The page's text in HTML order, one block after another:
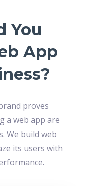
You
App
proves
a web app are
We build web
its users with